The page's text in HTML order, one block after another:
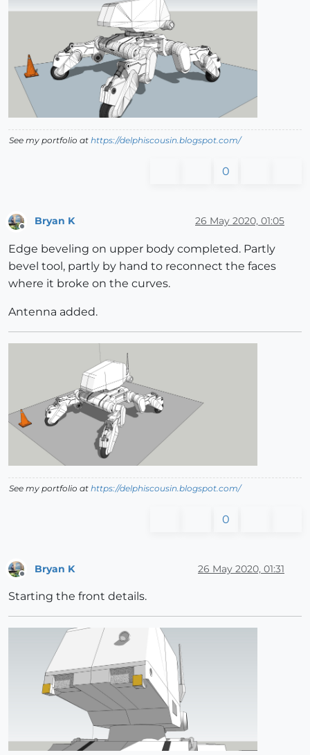
See my portfolio at https://delphiscousin.blogspot.com/
0
Offline
Bryan K 26 May 2020, 01:05
Edge beveling on upper body completed. Partly
bevel tool, partly by hand to reconnect the faces
where it broke on the curves.
Antenna added.
See my portfolio at https://delphiscousin.blogspot.com/
0
Bryan K 26 May 2020, 01:31
Starting the front details.